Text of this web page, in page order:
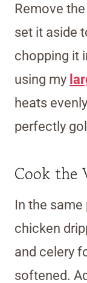
Remove
set it aside
chopping it
using my
heats
perfectly
Cook the
In the
chicken
and celery
softened.